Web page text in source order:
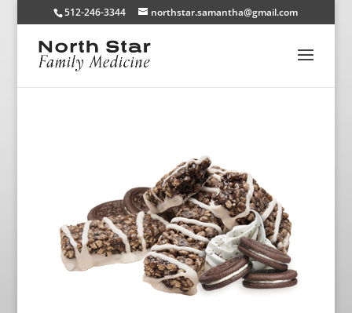
512-246-3344 northstar.samantha@gmail.com